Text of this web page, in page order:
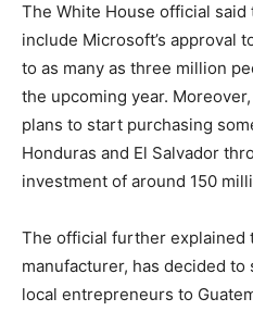
The White House official
include Microsoft’s approval
to as many as three million
the upcoming year. Moreover,
plans to start purchasing
Honduras and El Salvador
investment of around 150
The official further explained
manufacturer, has decided
local entrepreneurs to